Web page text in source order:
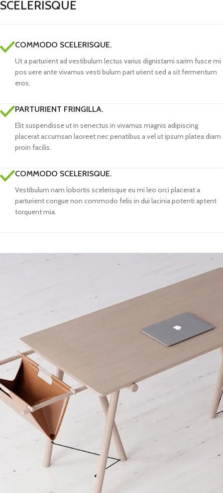
SCELERISQUE
COMMODO SCELERISQUE.
Ut a parturient ad vestibulum lectus varius dignistami sarim fusce mi
pos uere ante vivamus vesti bulum part urient sed a sit fermentum
eros.
PARTURIENT FRINGILLA.
Elit suspendisse ut in senectus in vivamus magnis adipiscing
placerat accumsan laoreet nec penatibus a vel ut ipsum platea diam
proin facilis.
COMMODO SCELERISQUE.
Vestibulum nam lobortis scelerisque eu mi leo orci placerat a
parturient congue non commodo felis in dui lacinia potenti aptent
torquent mia.